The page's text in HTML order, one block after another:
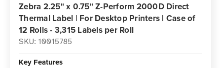
Zebra 2.25" x 0.75" Z-Perform 2000D Direct
Thermal Label | For Desktop Printers | Case of
12 Rolls - 3,315 Labels per Roll
SKU: 10015785
Key Features